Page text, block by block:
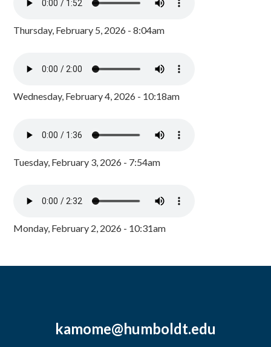
Thursday, February 5, 2026 - 8:04am
Wednesday, February 4, 2026 - 10:18am
Tuesday, February 3, 2026 - 7:54am
Monday, February 2, 2026 - 10:31am
kamome@humboldt.edu